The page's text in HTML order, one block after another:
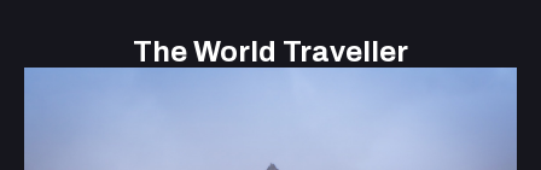
The World Traveller